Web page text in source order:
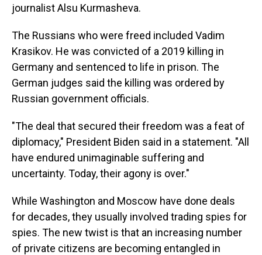
journalist Alsu Kurmasheva.
The Russians who were freed included Vadim
Krasikov. He was convicted of a 2019 killing in
Germany and sentenced to life in prison. The
German judges said the killing was ordered by
Russian government officials.
"The deal that secured their freedom was a feat of
diplomacy," President Biden said in a statement. "All
have endured unimaginable suffering and
uncertainty. Today, their agony is over."
While Washington and Moscow have done deals
for decades, they usually involved trading spies for
spies. The new twist is that an increasing number
of private citizens are becoming entangled in